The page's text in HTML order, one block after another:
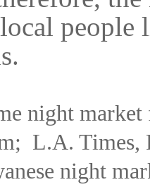
people
night
L.A.
night